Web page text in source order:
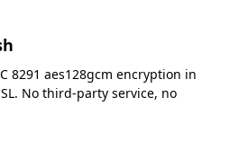
8291 aes128gcm encryption in
No third-party service, no